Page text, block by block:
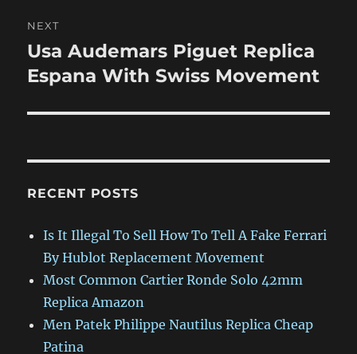
NEXT
Next
post:
Usa Audemars Piguet Replica
Espana With Swiss Movement
RECENT POSTS
Is It Illegal To Sell How To Tell A Fake Ferrari
By Hublot Replacement Movement
Most Common Cartier Ronde Solo 42mm
Replica Amazon
Men Patek Philippe Nautilus Replica Cheap
Patina